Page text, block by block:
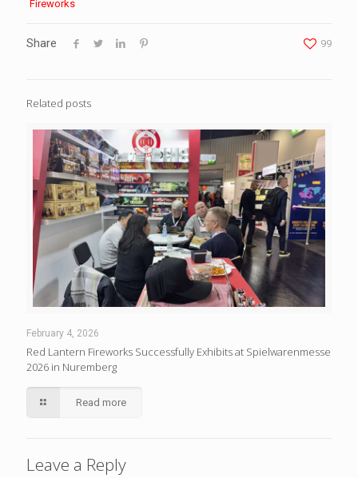
Fireworks
Share 99
Related posts
February 4, 2026
Red Lantern Fireworks Successfully Exhibits at Spielwarenmesse
2026 in Nuremberg
Read more
Leave a Reply